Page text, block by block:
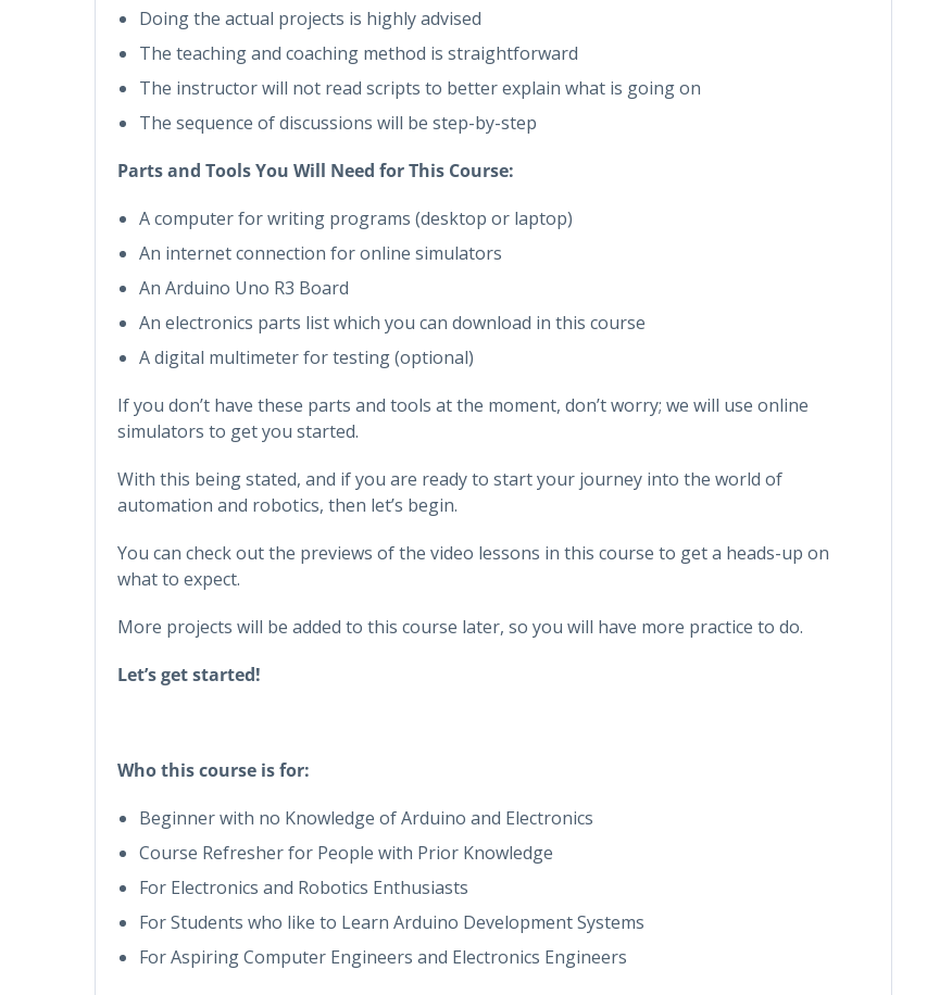
Doing the actual projects is highly advised
The teaching and coaching method is straightforward
The instructor will not read scripts to better explain what is going on
The sequence of discussions will be step-by-step
Parts and Tools You Will Need for This Course:
A computer for writing programs (desktop or laptop)
An internet connection for online simulators
An Arduino Uno R3 Board
An electronics parts list which you can download in this course
A digital multimeter for testing (optional)
If you don’t have these parts and tools at the moment, don’t worry; we will use online
simulators to get you started.
With this being stated, and if you are ready to start your journey into the world of
automation and robotics, then let’s begin.
You can check out the previews of the video lessons in this course to get a heads-up on
what to expect.
More projects will be added to this course later, so you will have more practice to do.
Let’s get started!
Who this course is for:
Beginner with no Knowledge of Arduino and Electronics
Course Refresher for People with Prior Knowledge
For Electronics and Robotics Enthusiasts
For Students who like to Learn Arduino Development Systems
For Aspiring Computer Engineers and Electronics Engineers